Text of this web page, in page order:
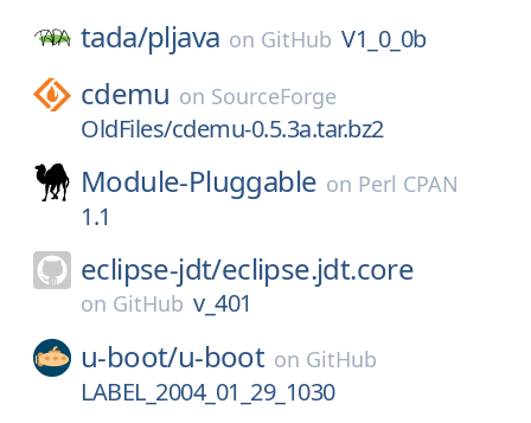
tada/pljava on GitHub V1_0_0b
cdemu on SourceForge
OldFiles/cdemu-0.5.3a.tar.bz2
Module-Pluggable on Perl CPAN
1.1
eclipse-jdt/eclipse.jdt.core
on GitHub v_401
u-boot/u-boot on GitHub
LABEL_2004_01_29_1030